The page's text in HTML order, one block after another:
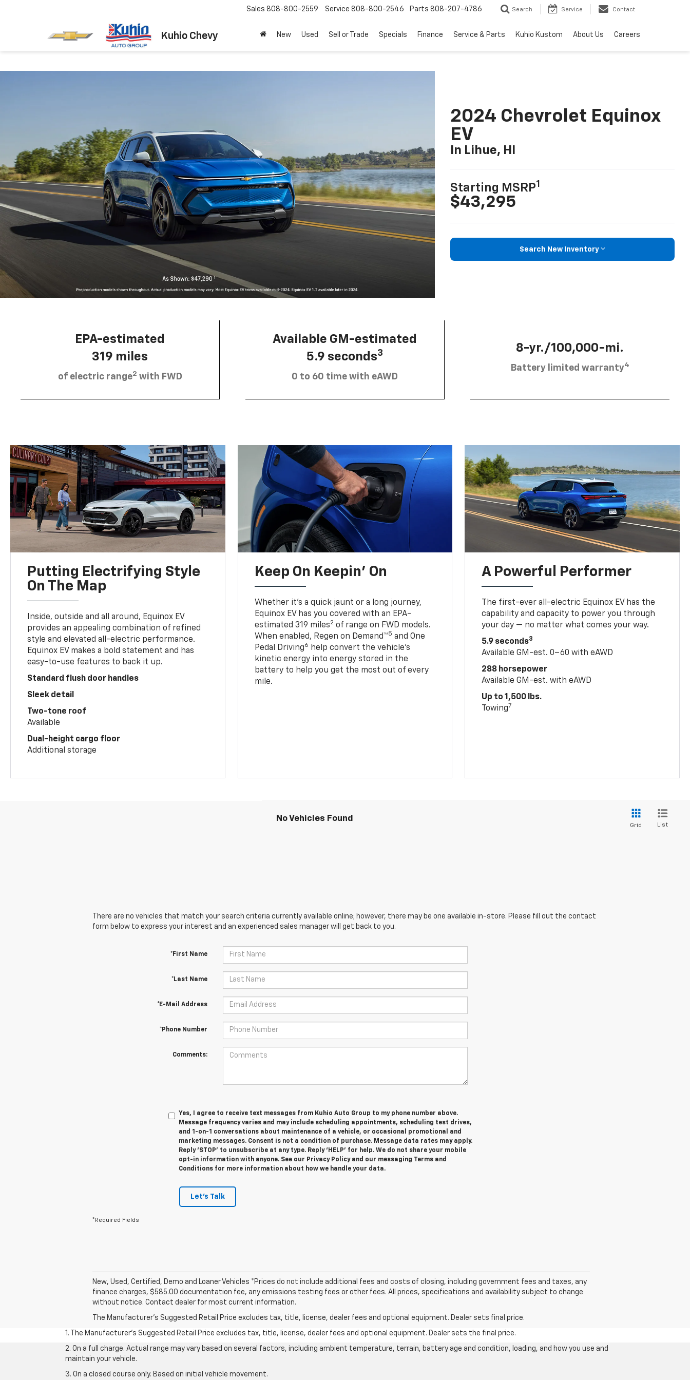
Kuhio Chevy
Sales 808-800-2559 Service 808-800-2546 Parts 808-207-4786 Search Service Contact
New Used Sell or Trade Specials Finance Service & Parts Kuhio Kustom About Us Careers
2024 Chevrolet Equinox
EV
In Lihue, HI
Starting MSRP1
$43,295
Search New Inventory
EPA-estimated
319 miles
of electric range2 with FWD
Available GM-estimated
5.9 seconds3
0 to 60 time with eAWD
8-yr./100,000-mi.
Battery limited warranty4
Putting Electrifying Style
On The Map
Inside, outside and all around, Equinox EV
provides an appealing combination of refined
style and elevated all-electric performance.
Equinox EV makes a bold statement and has
easy-to-use features to back it up.
Standard flush door handles
Sleek detail
Two-tone roof
Available
Dual-height cargo floor
Additional storage
Keep On Keepin' On
Whether it’s a quick jaunt or a long journey,
Equinox EV has you covered with an EPA-
estimated 319 miles2 of range on FWD models.
When enabled, Regen on Demand™5 and One
Pedal Driving6
help convert the vehicle's
kinetic energy into energy stored in the
battery to help you get the most out of every
mile.
A Powerful Performer
The first-ever all-electric Equinox EV has the
capability and capacity to power you through
your day — no matter what comes your way.
5.9 seconds3
Available GM-est. 0–60 with eAWD
288 horsepower
Available GM-est. with eAWD
Up to 1,500 lbs.
Towing7
No Vehicles Found
Grid List
There are no vehicles that match your search criteria currently available online; however, there may be one available in-store. Please fill out the contact
form below to express your interest and an experienced sales manager will get back to you.
*First Name
*Last Name
*E-Mail Address
*Phone Number
Comments:
Yes, I agree to receive text messages from Kuhio Auto Group to my phone number above.
Message frequency varies and may include scheduling appointments, scheduling test drives,
and 1-on-1 conversations about maintenance of a vehicle, or occasional promotional and
marketing messages. Consent is not a condition of purchase. Message data rates may apply.
Reply ‘STOP’ to unsubscribe at any type. Reply ‘HELP’ for help. We do not share your mobile
opt-in information with anyone. See our Privacy Policy and our messaging Terms and
Conditions for more information about how we handle your data.
Let's Talk
*Required Fields
New, Used, Certified, Demo and Loaner Vehicles *Prices do not include additional fees and costs of closing, including government fees and taxes, any
finance charges, $585.00 documentation fee, any emissions testing fees or other fees. All prices, specifications and availability subject to change
without notice. Contact dealer for most current information.
The Manufacturer's Suggested Retail Price excludes tax, title, license, dealer fees and optional equipment. Dealer sets final price.
1. The Manufacturer’s Suggested Retail Price excludes tax, title, license, dealer fees and optional equipment. Dealer sets the final price.
2. On a full charge. Actual range may vary based on several factors, including ambient temperature, terrain, battery age and condition, loading, and how you use and
maintain your vehicle.
3. On a closed course only. Based on initial vehicle movement.